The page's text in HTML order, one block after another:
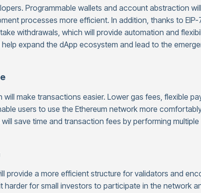
Programmable wallets and account abstraction
processes more efficient. In addition, thanks to EIP-
withdrawals, which will provide automation and
expand the dApp ecosystem and lead to the
make transactions easier. Lower gas fees, flexible
users to use the Ethereum network more
save time and transaction fees by performing multiple
provide a more efficient structure for validators and
harder for small investors to participate in the network